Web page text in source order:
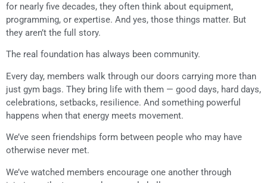
for nearly five decades, they often think about equipment,
programming, or expertise. And yes, those things matter. But
they aren’t the full story.
The real foundation has always been community.
Every day, members walk through our doors carrying more than
just gym bags. They bring life with them — good days, hard days,
celebrations, setbacks, resilience. And something powerful
happens when that energy meets movement.
We’ve seen friendships form between people who may have
otherwise never met.
We’ve watched members encourage one another through